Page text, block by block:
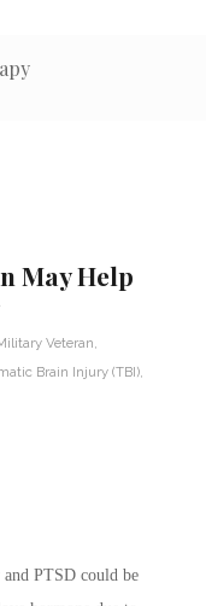
May Help
Veteran
Brain Injury (TBI)
PTSD could be